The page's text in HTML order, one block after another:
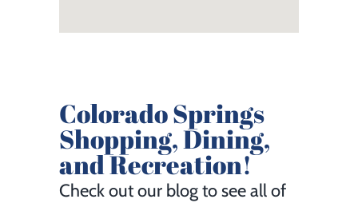
Colorado Springs
Shopping, Dining,
and Recreation!
Check out our blog to see all of